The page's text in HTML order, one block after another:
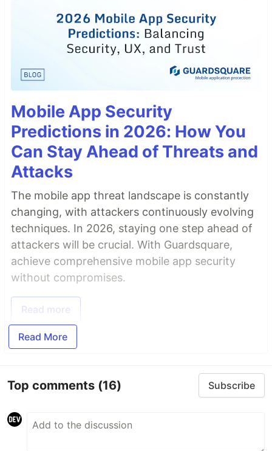
Mobile App Security
Predictions in 2026: How You
Can Stay Ahead of Threats and
Attacks
The mobile app threat landscape is constantly
changing, with attackers continuously evolving
techniques. In 2026, staying one step ahead of
attackers will be crucial. With Guardsquare,
achieve comprehensive mobile app security
without compromises.
Read more
Read More
Top comments (16) Subscribe